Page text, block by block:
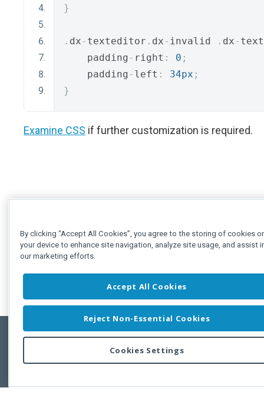
}
. dx - texteditor . dx - invalid . dx -
    padding
- right : 0 ;
    padding
- left : 34px ;
}
Examine CSS if further customization is required.
Copyright © 2011-2026 Developer Express Inc.
Use of this site constitutes acceptance of the Developer Express Inc
By clicking “Accept All Cookies”, you agree to the storing of cookies
your device to enhance site navigation, analyze site usage, and assist
our marketing efforts.
Accept All Cookies
Reject Non-Essential Cookies
Cookies Settings